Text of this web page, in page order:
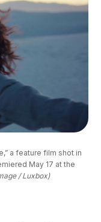
a feature film shot in
May 17 at the
/ Luxbox)